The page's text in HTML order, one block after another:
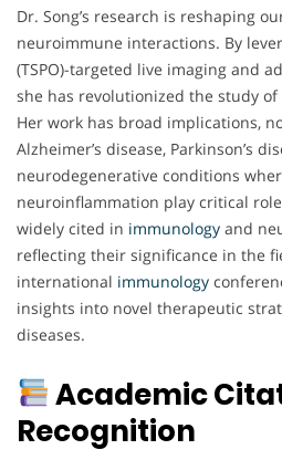
Dr. Song’s research is reshaping
neuroimmune interactions. By
(TSPO)-targeted live imaging and
she has revolutionized the study
Her work has broad implications,
Alzheimer’s disease, Parkinson’s
neurodegenerative conditions
neuroinflammation play critical
widely cited in immunology and
reflecting their significance in the
international immunology
insights into novel therapeutic
diseases.
Academic
Recognition